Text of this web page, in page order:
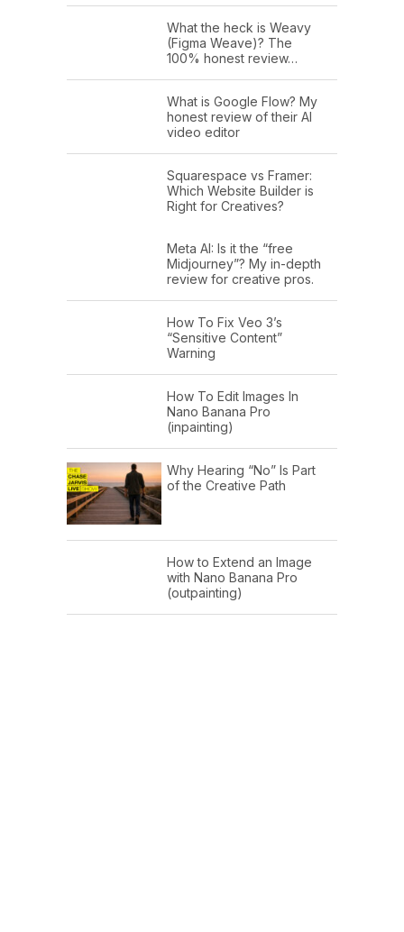
What the heck is Weavy
(Figma Weave)? The
100% honest review…
What is Google Flow? My
honest review of their AI
video editor
Squarespace vs Framer:
Which Website Builder is
Right for Creatives?
Meta AI: Is it the “free
Midjourney”? My in-depth
review for creative pros.
How To Fix Veo 3’s
“Sensitive Content”
Warning
How To Edit Images In
Nano Banana Pro
(inpainting)
Why Hearing “No” Is Part
of the Creative Path
How to Extend an Image
with Nano Banana Pro
(outpainting)